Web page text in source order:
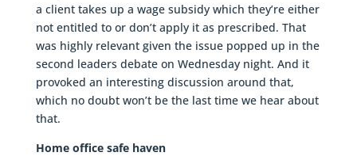
a client takes up a wage subsidy which they’re either
not entitled to or don’t apply it as prescribed. That
was highly relevant given the issue popped up in the
second leaders debate on Wednesday night. And it
provoked an interesting discussion around that,
which no doubt won’t be the last time we hear about
that.
Home office safe haven